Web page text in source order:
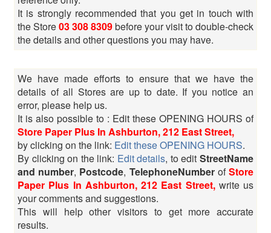
It is strongly recommended that you get in touch with
the Store03 308 8309before your visit to double-check
the details and other questions you may have.
We have made efforts to ensure that we have the
details of all Stores are up to date. If you notice an
error, please help us.
It is also possible to : Edit these OPENING HOURS of
Store Paper Plus In Ashburton, 212 East Street,
by clicking on the link: Edit these OPENING HOURS.
By clicking on the link: Edit details, to editStreetName
and number, Postcode, TelephoneNumberofStore
Paper Plus In Ashburton, 212 East Street,write us
your comments and suggestions.
This will help other visitors to get more accurate
results.